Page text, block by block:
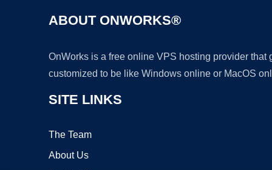
ABOUT ONWORKS®
OnWorks is a free online VPS hosting provider
customized to be like Windows online or MacOS
SITE LINKS
The Team
About Us